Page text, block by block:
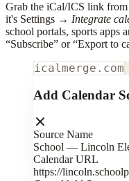
Grab the iCal/ICS link
it's Settings → Integrate
school portals, sports apps
“Subscribe” or “Export to
icalmerge.com
Add Calendar
Source Name
School — Lincoln
Calendar URL
https://